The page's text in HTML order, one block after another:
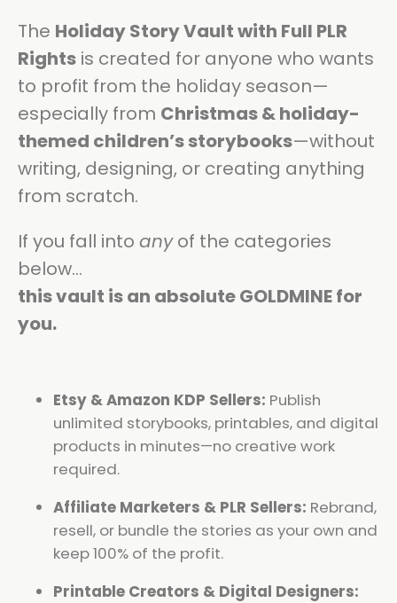
The Holiday Story Vault with Full PLR
Rights is created for anyone who wants
to profit from the holiday season—
especially from Christmas & holiday-
themed children’s storybooks—without
writing, designing, or creating anything
from scratch.
If you fall into anyof the categories
below…
this vault is an absolute GOLDMINE for
you.
Etsy & Amazon KDP Sellers: Publish
unlimited storybooks, printables, and digital
products in minutes—no creative work
required.
Affiliate Marketers & PLR Sellers: Rebrand,
resell, or bundle the stories as your own and
keep 100% of the profit.
Printable Creators & Digital Designers: